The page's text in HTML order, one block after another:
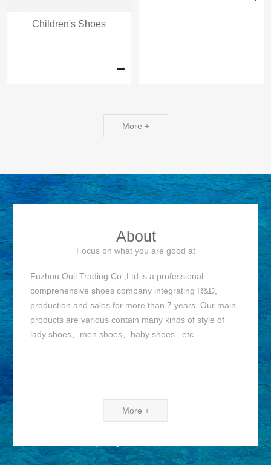
Children's Shoes
More +
About
Focus on what you are good at
Fuzhou Ouli Trading Co.,Ltd is a professional
comprehensive shoes company integrating R&D,
production and sales for more than 7 years. Our main
products are various contain many kinds of style of
lady shoes、men shoes、baby shoes...etc.
More +